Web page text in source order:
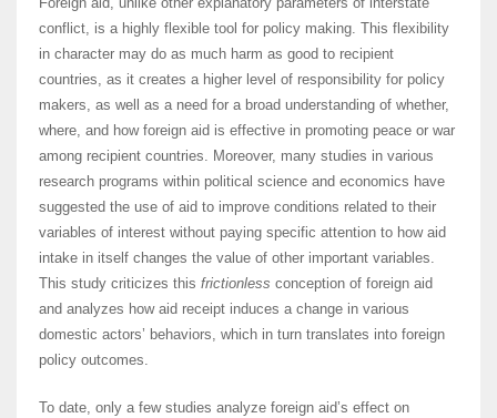
conflict, is a highly flexible tool for policy making. This flexibility
in character may do as much harm as good to recipient
countries, as it creates a higher level of responsibility for policy
makers, as well as a need for a broad understanding of whether,
where, and how foreign aid is effective in promoting peace or war
among recipient countries. Moreover, many studies in various
research programs within political science and economics have
suggested the use of aid to improve conditions related to their
variables of interest without paying specific attention to how aid
intake in itself changes the value of other important variables.
This study criticizes this frictionless conception of foreign aid
and analyzes how aid receipt induces a change in various
domestic actors’ behaviors, which in turn translates into foreign
policy outcomes.
To date, only a few studies analyze foreign aid’s effect on